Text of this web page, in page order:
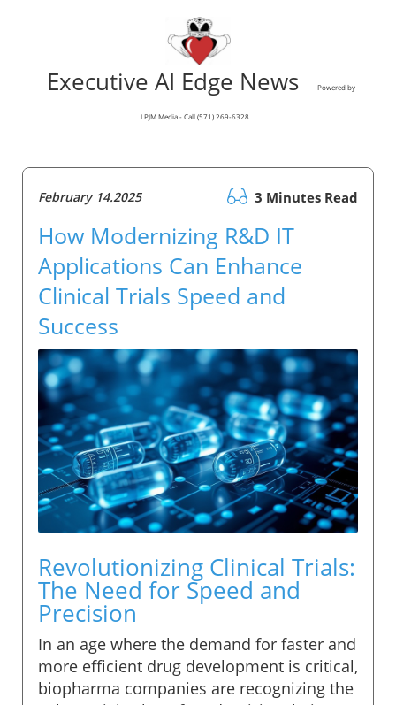
Executive AI Edge News Powered by
LPJM Media - Call (571) 269-6328
February 14.2025 3 Minutes Read
How Modernizing R&D IT
Applications Can Enhance
Clinical Trials Speed and
Success
Revolutionizing Clinical Trials:
The Need for Speed and
Precision
In an age where the demand for faster and
more efficient drug development is critical,
biopharma companies are recognizing the